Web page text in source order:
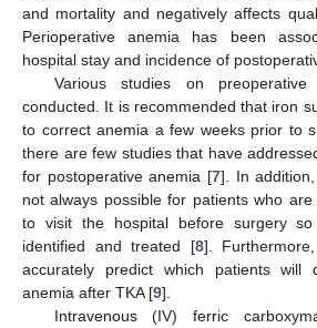
and mortality and negatively affects
Perioperative anemia has been
hospital stay and incidence of
Various studies on
conducted. It is recommended that iron
to correct anemia a few weeks prior to
there are few studies that have
for postoperative anemia [7]. In
not always possible for patients who
to visit the hospital before surgery
identified and treated [8].
accurately predict which patients will
anemia after TKA [9].
Intravenous (IV) ferric